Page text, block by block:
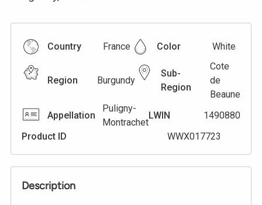
Country France Color White
Region Burgundy
Sub-
Region
Cote
de
Beaune
Appellation
Puligny-
Montrachet
LWIN
1490880
Product ID
WWX017723
Description